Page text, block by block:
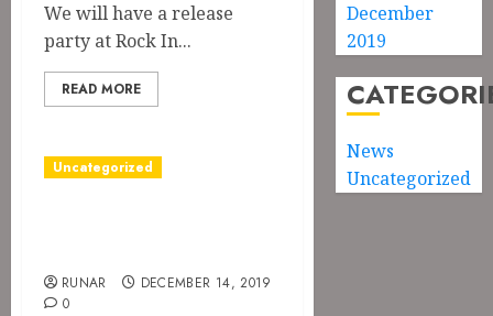
We will have a release
party at Rock In...
READ MORE
Uncategorized
RUNAR
DECEMBER 14, 2019
0
December
2019
News
Uncategorized